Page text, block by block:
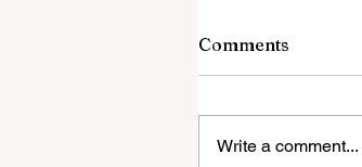
Comments
Write a comment...